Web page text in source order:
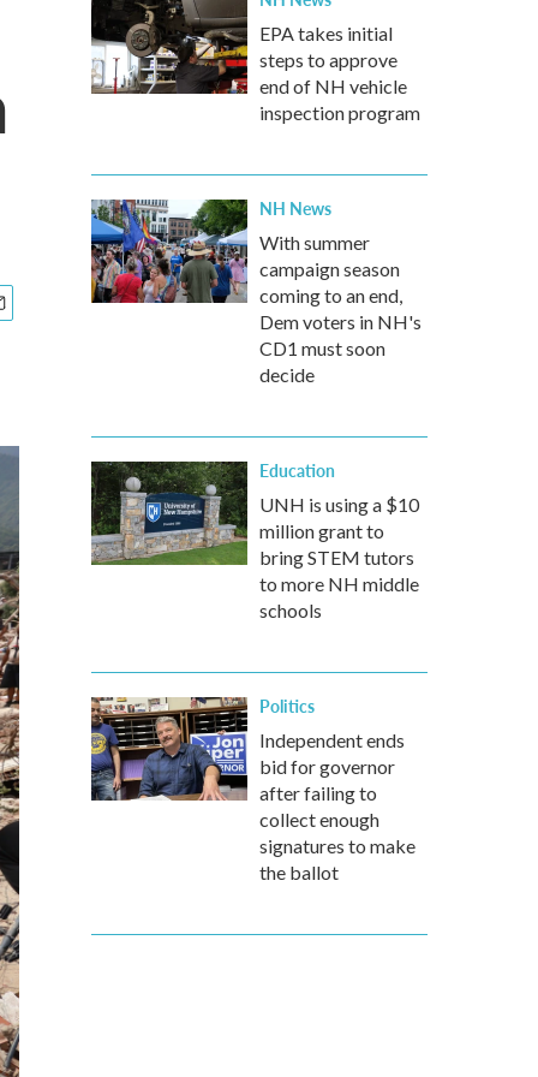
EPA takes initial
steps to approve
end of NH vehicle
inspection program
NH News
With summer
campaign season
coming to an end,
Dem voters in NH's
CD1 must soon
decide
Education
UNH is using a $10
million grant to
bring STEM tutors
to more NH middle
schools
Politics
Independent ends
bid for governor
after failing to
collect enough
signatures to make
the ballot